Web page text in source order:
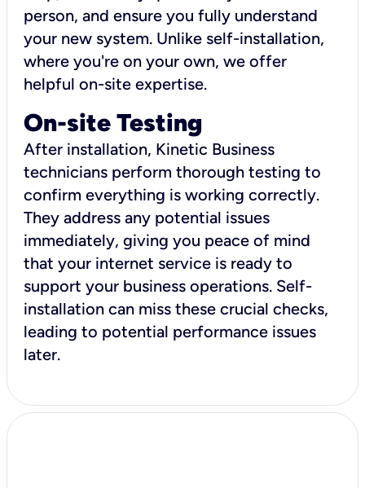
person, and ensure you fully understand
your new system. Unlike self-installation,
where you're on your own, we offer
helpful on-site expertise.
On-site Testing
After installation, Kinetic Business
technicians perform thorough testing to
confirm everything is working correctly.
They address any potential issues
immediately, giving you peace of mind
that your internet service is ready to
support your business operations. Self-
installation can miss these crucial checks,
leading to potential performance issues
later.